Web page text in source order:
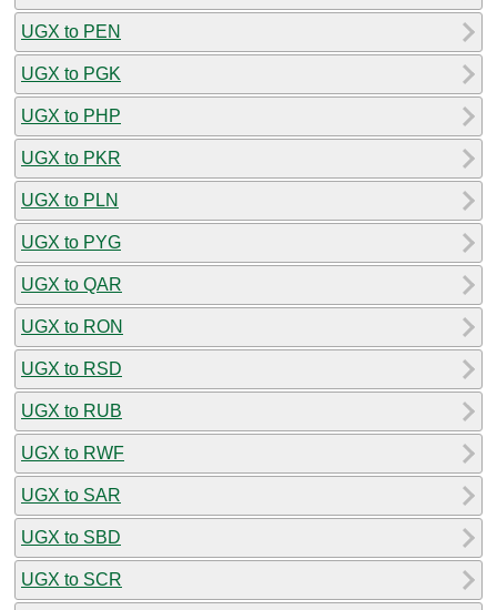
UGX to PEN
UGX to PGK
UGX to PHP
UGX to PKR
UGX to PLN
UGX to PYG
UGX to QAR
UGX to RON
UGX to RSD
UGX to RUB
UGX to RWF
UGX to SAR
UGX to SBD
UGX to SCR